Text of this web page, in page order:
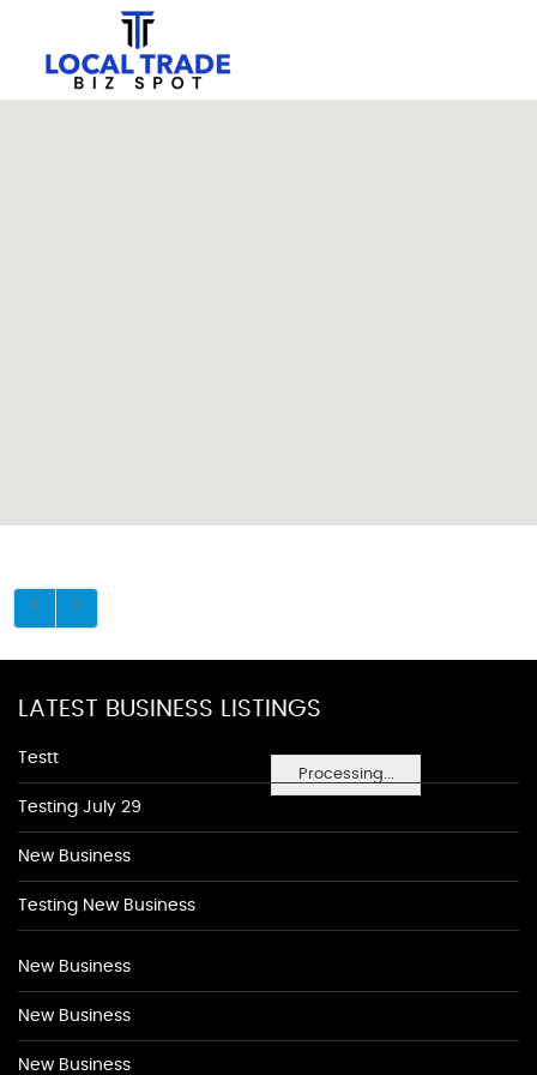
Processing...
LATEST BUSINESS LISTINGS
Testt
Testing July 29
New Business
Testing New Business
New Business
New Business
New Business